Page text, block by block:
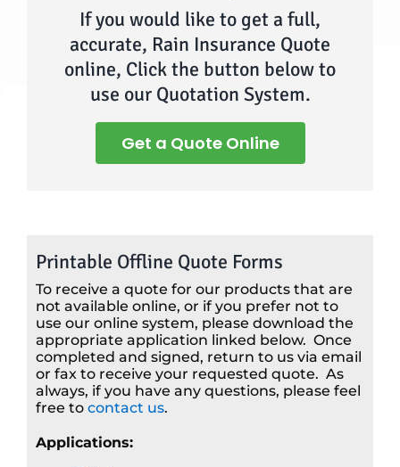
If you would like to get a full,
accurate, Rain Insurance Quote
online, Click the button below to
use our Quotation System.
Get a Quote Online
Printable Offline Quote Forms
To receive a quote for our products that are
not available online, or if you prefer not to
use our online system, please download the
appropriate application linked below. Once
completed and signed, return to us via email
or fax to receive your requested quote. As
always, if you have any questions, please feel
free to contact us.
Applications: